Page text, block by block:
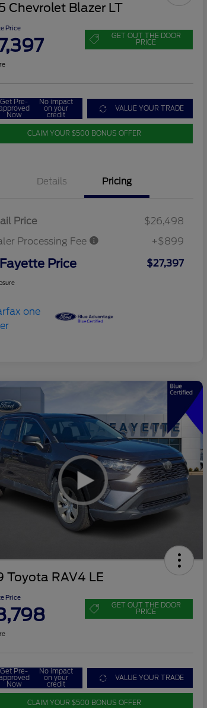
Chevrolet Blazer LT
Price
GET OUT THE DOOR
PRICE
Get Pre-
Now
No impact
on your
credit
VALUE YOUR TRADE
CLAIM YOUR $500 BONUS OFFER
Details Pricing
Price
$26,498
Processing Fee
+$899
Price $27,397
Toyota RAV4 LE
Price
GET OUT THE DOOR
PRICE
Get Pre-
Now
No impact
on your
credit
VALUE YOUR TRADE
CLAIM YOUR $500 BONUS OFFER